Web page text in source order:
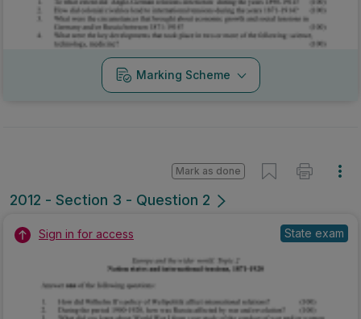
Marking Scheme
2012 - Section 3 - Question 2
Mark as done
Sign in for access State exam